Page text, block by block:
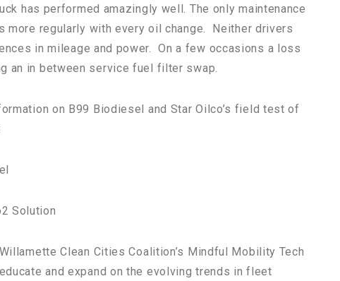
has performed amazingly well. The only maintenance
regularly with every oil change. Neither drivers
in mileage and power. On a few occasions a loss
an in between service fuel filter swap.
on B99 Biodiesel and Star Oilco’s field test of
Solution
Clean Cities Coalition’s Mindful Mobility Tech
and expand on the evolving trends in fleet